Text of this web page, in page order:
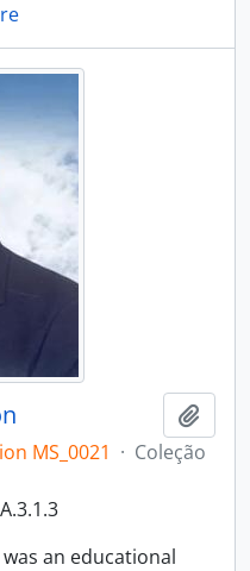
MS_0021 · Coleção
an educational